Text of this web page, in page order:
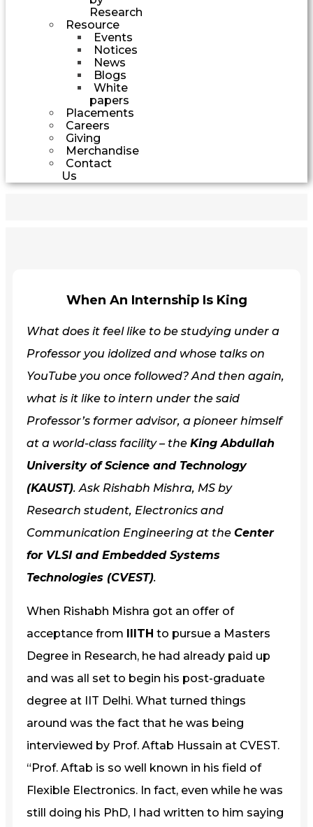
Research
Resource
Events
Notices
News
Blogs
White
papers
Placements
Careers
Giving
Merchandise
Contact
Us
When An Internship Is King
What does it feel like to be studying under a
Professor you idolized and whose talks on
YouTube you once followed? And then again,
what is it like to intern under the said
Professor’s former advisor, a pioneer himself
at a world-class facility – the King Abdullah
University of Science and Technology
(KAUST). Ask Rishabh Mishra, MS by
Research student, Electronics and
Communication Engineering at the Center
for VLSI and Embedded Systems
Technologies (CVEST).
When Rishabh Mishra got an offer of
acceptance from IIITH to pursue a Masters
Degree in Research, he had already paid up
and was all set to begin his post-graduate
degree at IIT Delhi. What turned things
around was the fact that he was being
interviewed by Prof. Aftab Hussain at CVEST.
“Prof. Aftab is so well known in his field of
Flexible Electronics. In fact, even while he was
still doing his PhD, I had written to him saying